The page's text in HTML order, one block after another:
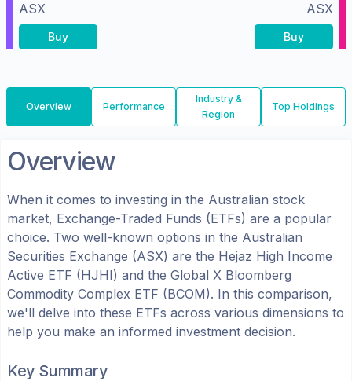
ASX
Buy
ASX
Buy
Overview Performance
Industry &
Region
Top Holdings
Overview
When it comes to investing in the Australian stock
market, Exchange-Traded Funds (ETFs) are a popular
choice. Two well-known options in the Australian
Securities Exchange (ASX) are the Hejaz High Income
Active ETF (HJHI) and the Global X Bloomberg
Commodity Complex ETF (BCOM). In this comparison,
we'll delve into these ETFs across various dimensions to
help you make an informed investment decision.
Key Summary